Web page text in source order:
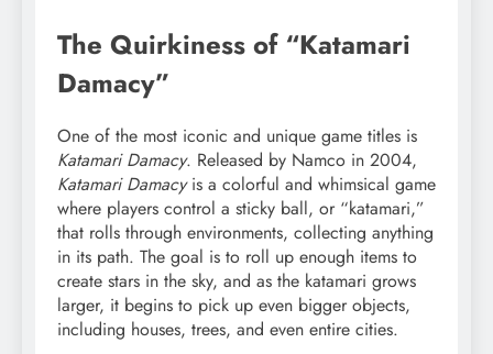
The Quirkiness of “Katamari
Damacy”
One of the most iconic and unique game titles is
Katamari Damacy. Released by Namco in 2004,
Katamari Damacyis a colorful and whimsical game
where players control a sticky ball, or “katamari,”
that rolls through environments, collecting anything
in its path. The goal is to roll up enough items to
create stars in the sky, and as the katamari grows
larger, it begins to pick up even bigger objects,
including houses, trees, and even entire cities.